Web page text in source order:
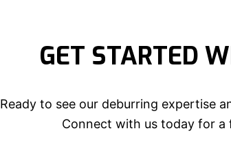
GET STARTED
Ready to see our deburring expertise
Connect with us today for